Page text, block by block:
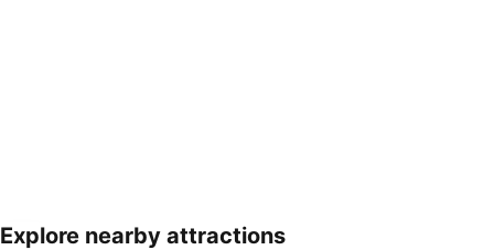
Explore nearby attractions